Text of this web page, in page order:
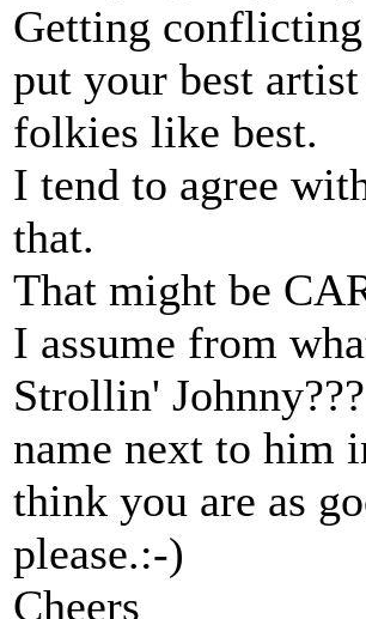
Getting
put your best
folkies like best.
I tend to agree
that.
That might be
I assume from
Strollin'
name next to him
think you are as
please.:-)
Cheers